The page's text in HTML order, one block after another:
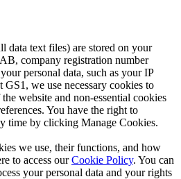
data text files) are stored on your
company registration number
personal data, such as your IP
GS1, we use necessary cookies to
website and non-essential cookies
You have the right to
time by clicking Manage Cookies.
we use, their functions, and how
to access ourCookie Policy. You can
your personal data and your rights